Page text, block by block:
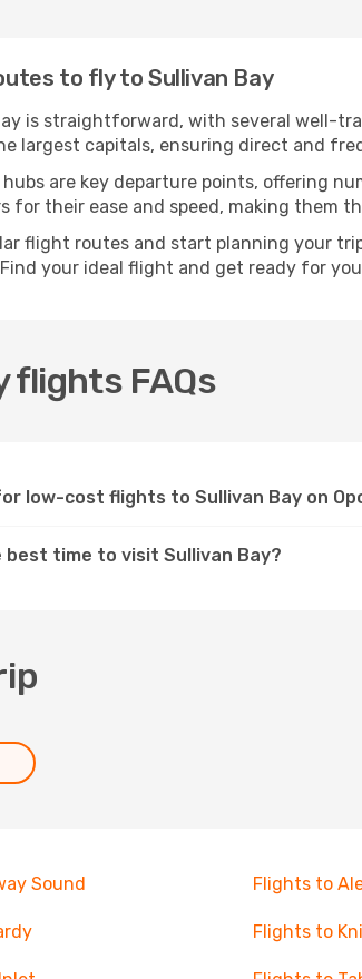
to fly to Sullivan Bay
is straightforward, with several well-
largest capitals, ensuring direct and
are key departure points, offering
for their ease and speed, making
flight routes and start planning your
your ideal flight and get ready for
flights FAQs
low-cost flights to Sullivan Bay on
best time to visit Sullivan Bay?
Sound Flights to
Flights to